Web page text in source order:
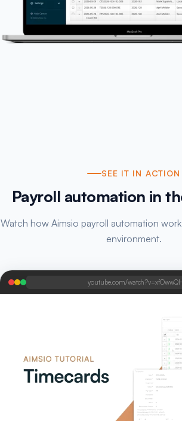
SEE IT IN ACTION
Payroll automation in
Watch how Aimsio payroll automation
environment.
youtube.com/